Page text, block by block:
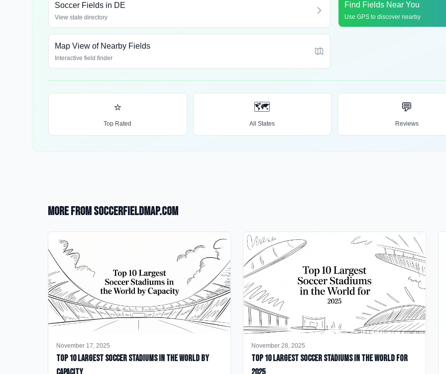
Soccer Fields in DE
View state directory
Map View of Nearby Fields
Interactive field finder
Find Fields Near You
Use GPS to discover nearby
⭐
Top Rated
🗺️
All States
💬
Reviews
More from SoccerFieldMap.com
November 17, 2025
Top 10 Largest Soccer Stadiums in the World by
November 28, 2025
Top 10 Largest Soccer Stadiums in the World for